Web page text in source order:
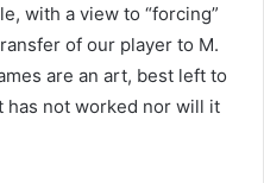
with a view to “forcing”
of our player to M.
are an art, best left to
has not worked nor will it